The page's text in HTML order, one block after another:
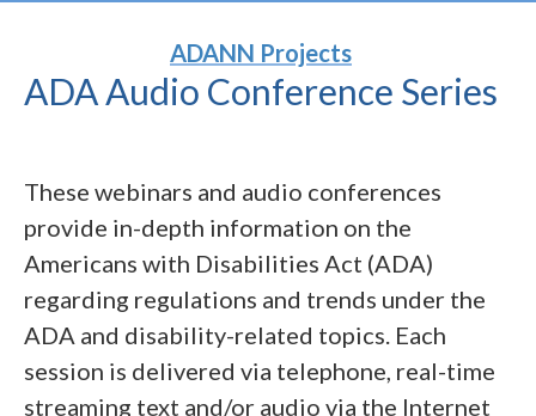
ADANN Projects
ADA Audio Conference Series
These webinars and audio conferences
provide in-depth information on the
Americans with Disabilities Act (ADA)
regarding regulations and trends under the
ADA and disability-related topics. Each
session is delivered via telephone, real-time
streaming text and/or audio via the Internet